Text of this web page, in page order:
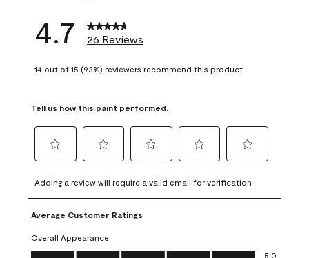
4.7 26 Reviews
14 out of 15 (93%) reviewers recommend this product
Tell us how this paint performed.
to
rate
the
item
with
1
to
rate
the
with
2
to
rate
item
3
to
rate
4
to
rate
5
Adding a review will require a valid email for verification
Average Customer Ratings
Overall Appearance
Overall Appearance, 5.0 out of 5
5.0